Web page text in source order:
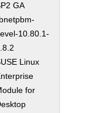
GA
10.80.1-
Linux
for